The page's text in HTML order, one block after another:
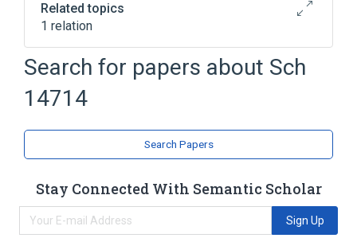
Related topics
1 relation
Broader( 1)
flunixin
Search for papers about Sch
14714
Search Papers
Stay Connected With Semantic Scholar
Sign Up